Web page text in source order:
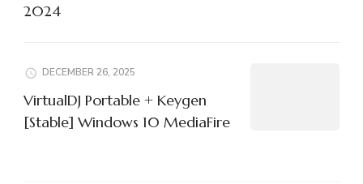
2024
DECEMBER 26, 2025
VirtualDJ Portable + Keygen
[Stable] Windows 10 MediaFire